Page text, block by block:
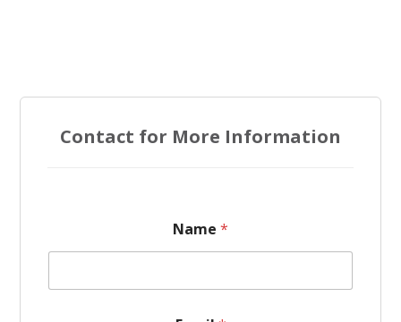
Contact for More Information
Name *